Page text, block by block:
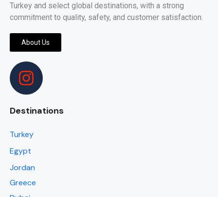
Turkey and select global destinations, with a strong
commitment to quality, safety, and customer satisfaction.
About Us
Destinations
Turkey
Egypt
Jordan
Greece